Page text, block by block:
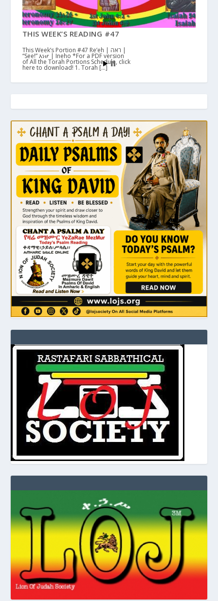
THIS WEEK’S READING #47
This Week’s Portion #47 Re’eh | ראה |
“See!” እነሆ | Ineho *For a PDF version
of All the Torah Portions Schedule, click
here to download! 1. Torah […]